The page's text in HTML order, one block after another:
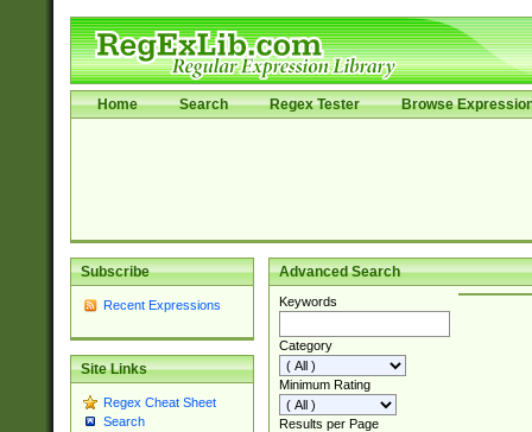
Home Search Regex Tester Browse
Subscribe
Recent Expressions
Site Links
Regex Cheat Sheet
Search
Advanced Search
Keywords
Category
Minimum Rating
Results per Page